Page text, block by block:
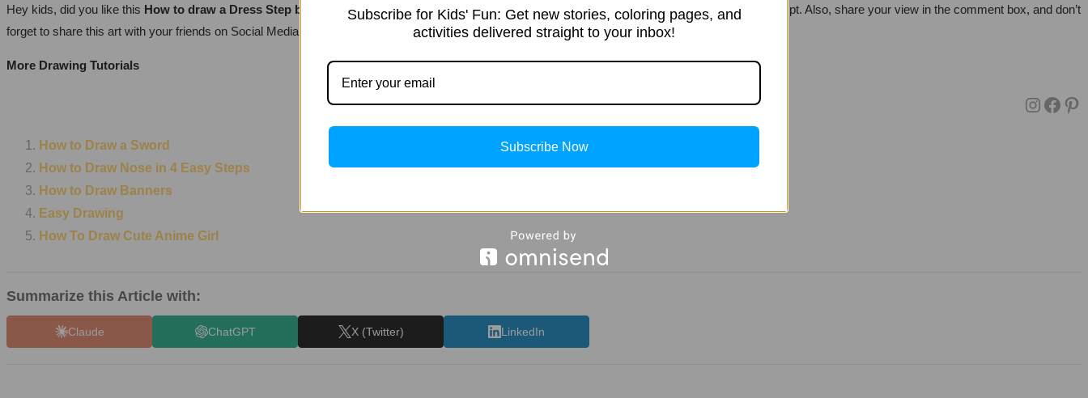
Hey kids, did you like this How to draw a Dress Step by Step | Easy drawings? Practice it and you will see your drawing improve with every attempt. Also, share your view in the comment box, and don’t
forget to share this art with your friends on Social Media so they can also enjoy it. For more suchdrawings keep visitingStoriespub.com.
More Drawing Tutorials
How to Draw a Sword
How to Draw Nose in 4 Easy Steps
How to Draw Banners
Easy Drawing
How To Draw Cute Anime Girl
Summarize this Article with:
Claude ChatGPT X (Twitter) LinkedIn
Subscribe for Kids' Fun: Get new stories, coloring pages, and
activities delivered straight to your inbox!
Subscribe Now